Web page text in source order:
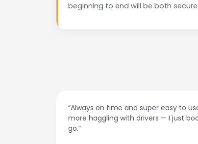
beginning to end will be both
“Always on time and super easy to
more haggling with drivers — I just
go.”